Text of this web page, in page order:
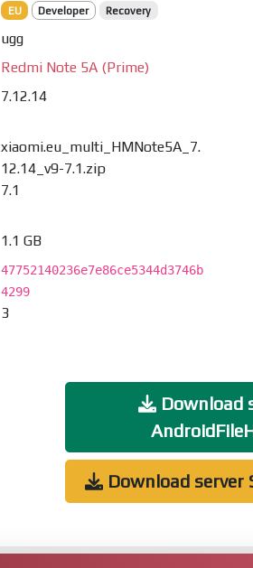
EU Developer Recovery
ugg
Redmi Note 5A (Prime)
7.12.14
xiaomi.eu_multi_HMNote5A_7.
12.14_v9-7.1.zip
7.1
1.1 GB
47752140236e7e86ce5344d3746b
4299
3
Download
Download server